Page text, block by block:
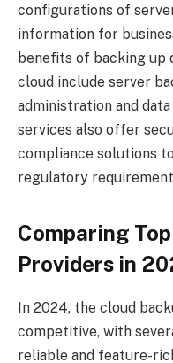
configurations of
information for
benefits of backing up
cloud include server
administration and
services also offer
compliance solutions
regulatory
Comparing
Providers in
In 2024, the cloud
competitive, with
reliable and feature-